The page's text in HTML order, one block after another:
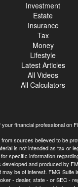
Investment
Estate
Insurance
Tax
Money
Lifestyle
Latest Articles
All Videos
All Calculators
financial professional on
sources believed to be
is not intended as tax or
specific information
developed and produced by
be of interest. FMG Suite
- dealer, state - or SEC -